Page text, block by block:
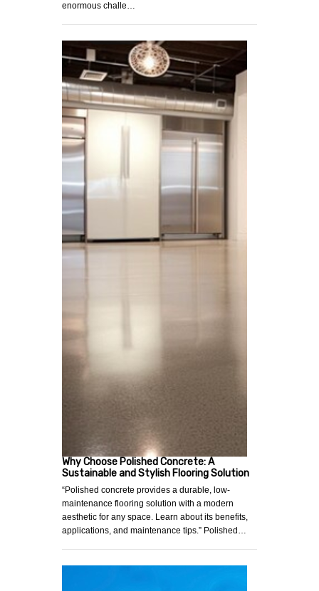
enormous challe…
Why Choose Polished Concrete: A
Sustainable and Stylish Flooring Solution
“Polished concrete provides a durable, low-
maintenance flooring solution with a modern
aesthetic for any space. Learn about its benefits,
applications, and maintenance tips.” Polished…